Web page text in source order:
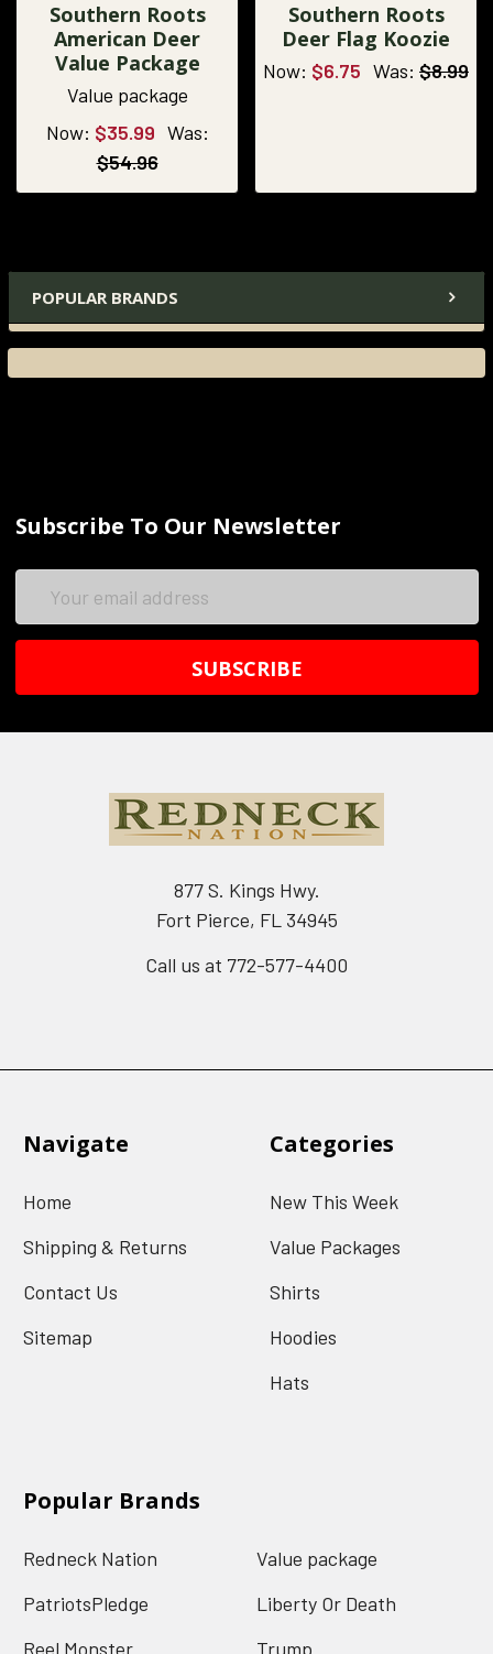
POPULAR BRANDS
Southern Roots
American Deer
Value Package
Value package
Now: $35.99 Was:
$54.96
Southern Roots
Deer Flag Koozie
Now: $6.75 Was: $8.99
Subscribe To Our Newsletter
877 S. Kings Hwy.
Fort Pierce, FL 34945
Call us at 772-577-4400
Navigate
Home
Shipping & Returns
Contact Us
Sitemap
Categories
New This Week
Value Packages
Shirts
Hoodies
Hats
Popular Brands
Redneck Nation
PatriotsPledge
Reel Monster
Value package
Liberty Or Death
Trump